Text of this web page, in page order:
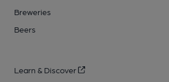
Breweries
Beers
Learn & Discover